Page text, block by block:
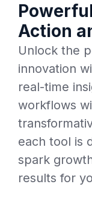
Action
Unlock the
innovation
real-time
workflows
each tool is
spark
results for